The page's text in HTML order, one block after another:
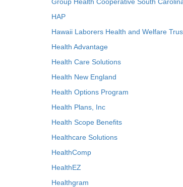
HAP
Hawaii Laborers Health and Welfare
Health Advantage
Health Care Solutions
Health New England
Health Options Program
Health Plans, Inc
Health Scope Benefits
Healthcare Solutions
HealthComp
HealthEZ
Healthgram